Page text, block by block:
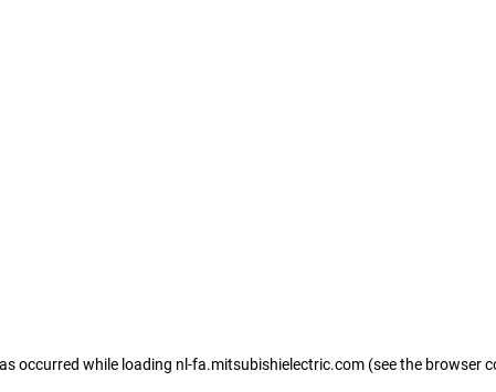
occurred while loading nl-fa.mitsubishielectric.com (see the browser